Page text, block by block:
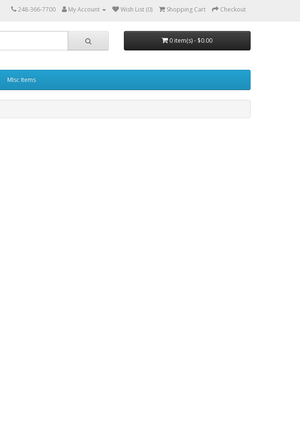
248-366-7700 My Account Wish List (0) Shopping Cart Checkout
0 item(s) - $0.00
MIsc Items